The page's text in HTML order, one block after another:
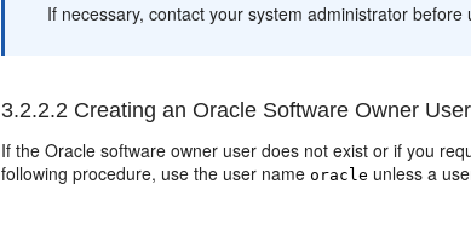
If necessary, contact your system administrator
3.2.2.2 Creating an Oracle Software Owner
If the Oracle software owner user does not exist or if you
followingprocedure, use the user nameoracle unless a